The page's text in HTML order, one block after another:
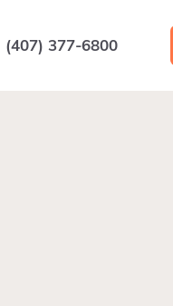
(407) 377-6800